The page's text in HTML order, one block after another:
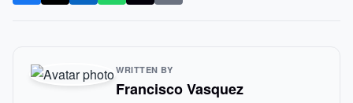
WRITTEN BY
Francisco Vasquez